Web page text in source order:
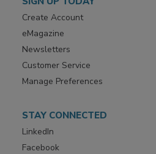
SIGN UP TODAY
Create Account
eMagazine
Newsletters
Customer Service
STAY CONNECTED
LinkedIn